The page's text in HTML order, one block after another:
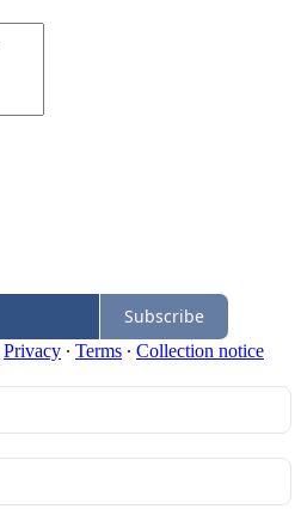
Subscribe
Privacy ∙ Terms ∙ Collection notice